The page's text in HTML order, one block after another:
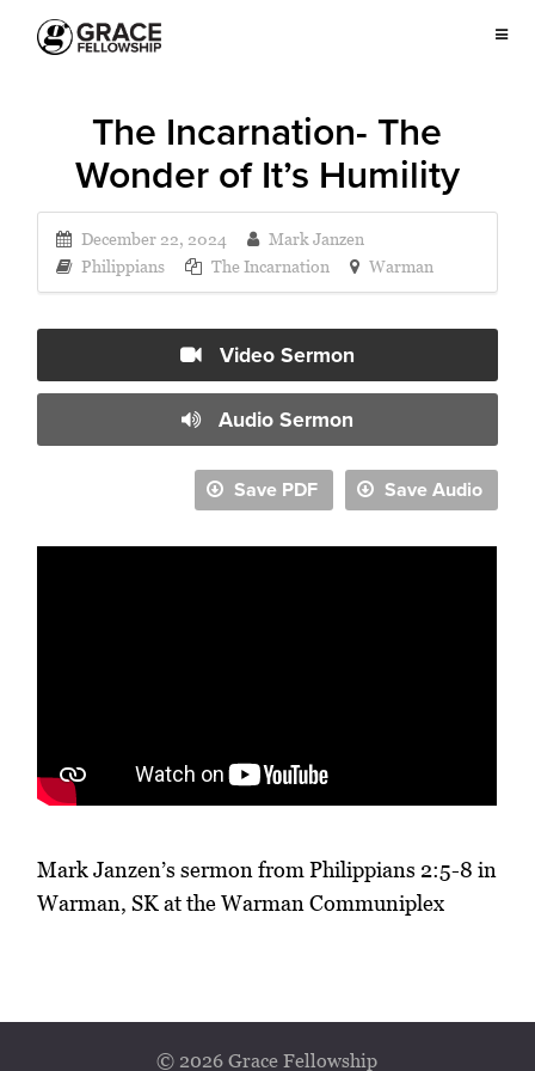
The Incarnation- The
Wonder of It’s Humility
December 22, 2024
Mark Janzen
Philippians
The Incarnation Warman
Video Sermon
Audio Sermon
Save Audio
Save PDF
Mark Janzen’s sermon from Philippians 2:5-8 in
Warman, SK at the Warman Communiplex
© 2026 Grace Fellowship